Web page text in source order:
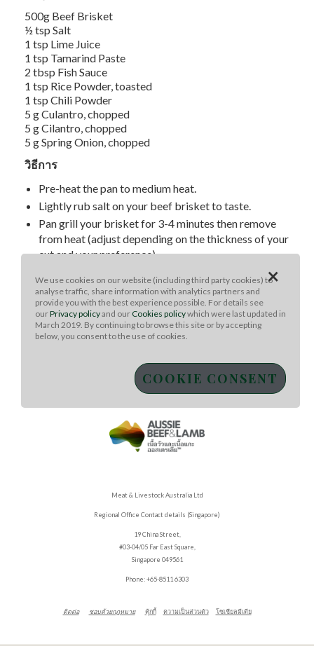
500g Beef Brisket
½ tsp Salt
1 tsp Lime Juice
1 tsp Tamarind Paste
2 tbsp Fish Sauce
1 tsp Rice Powder, toasted
1 tsp Chili Powder
5 g Culantro, chopped
5 g Cilantro, chopped
5 g Spring Onion, chopped
วิธีการ
Pre-heat the pan to medium heat.
Lightly rub salt on your beef brisket to taste.
Pan grill your brisket for 3-4 minutes then remove
from heat (adjust depending on the thickness of your
cut and your preference).
Rest your brisket for 2 minutes before slicing into it.
To make the dip mix fish sauce, lime juice, tamarind
paste, toasted rice powder, chili powder, culantro,
cilantro leaves and chives.
Serve with sticky rice and fresh vegetables.
Meat & Livestock Australia Ltd
Regional Office Contact details (Singapore)
19 China Street,
#03-04/05 Far East Square,
Singapore 049561
Phone: +65-8511 6303
ติดต่อ ชอบด้วยกฎหมาย คุ้กกี้ ความเป็นส่วนตัว โซเชียลมีเดีย
×
We use cookies on our website (including third party cookies) to
analyse traffic, share information with analytics partners and
provide you with the best experience possible. For details see
ourPrivacy policyand our Cookies policywhich were last updated in
March 2019. By continuing to browse this site or by accepting
below, you consent to the use of cookies.
COOKIE CONSENT